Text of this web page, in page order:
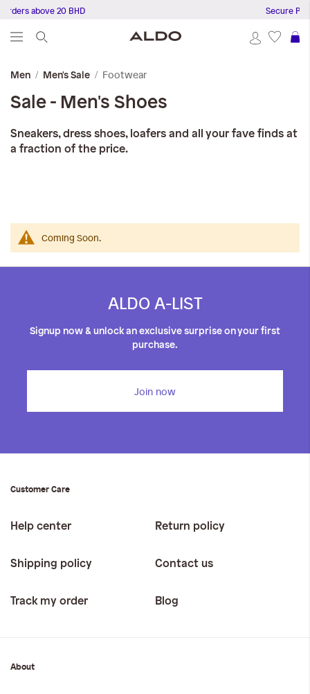
above 20 BHD Secure
Men Men's Sale Footwear
Sale - Men's Shoes
Sneakers, dress shoes, loafers and all your fave finds at
a fraction of the price.
Coming Soon.
ALDO A-LIST
Signup now & unlock an exclusive surprise on your first
purchase.
Join now
Customer Care
Help center Return policy
Shipping policy Contact us
Track my order Blog
About